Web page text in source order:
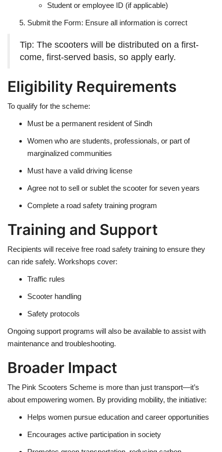
Student or employee ID (if applicable)
Submit the Form: Ensure all information is correct
Tip: The scooters will be distributed on a first-
come, first-served basis, so apply early.
Eligibility Requirements
To qualify for the scheme:
Must be a permanent resident of Sindh
Women who are students, professionals, or part of
marginalized communities
Must have a valid driving license
Agree not to sell or sublet the scooter for seven years
Complete a road safety training program
Training and Support
Recipients will receive free road safety training to ensure they
can ride safely. Workshops cover:
Traffic rules
Scooter handling
Safety protocols
Ongoing support programs will also be available to assist with
maintenance and troubleshooting.
Broader Impact
The Pink Scooters Scheme is more than just transport—it’s
about empowering women. By providing mobility, the initiative:
Helps women pursue education and career opportunities
Encourages active participation in society